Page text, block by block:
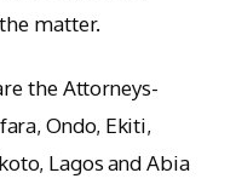
matter.
the Attorneys-
Ondo, Ekiti,
Lagos and Abia